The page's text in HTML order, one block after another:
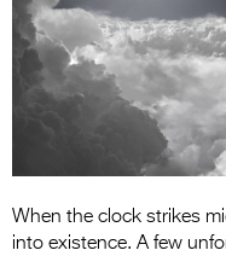
When the clock strikes
into existence. A few